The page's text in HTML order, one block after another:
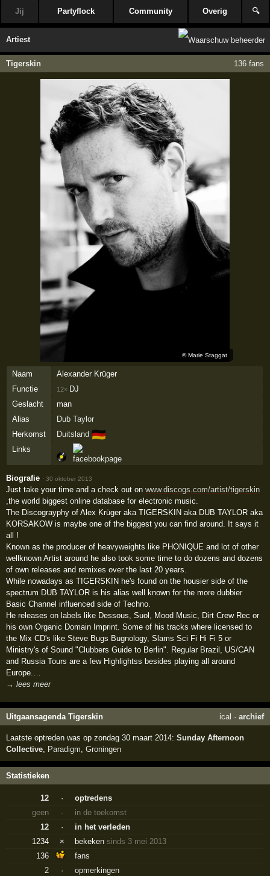
Jij Partyflock Community Overig 🔍
Artiest
Tigerskin 136 fans
©Marie Staggat
Naam
Alexander Krüger
Functie
12× DJ
Geslacht
man
Alias
Dub Taylor
Herkomst
Duitsland 🇩🇪
Links
Biografie ·30 oktober 2013
Just take your time and a check out onwww.discogs.com/artist/tigerskin
,the world biggest online database for electronic music.
The Discograyphy of Alex Krüger aka TIGERSKIN aka DUB TAYLOR aka
KORSAKOW is maybe one of the biggest you can find around. It says it
all !
Known as the producer of heavyweights like PHONIQUE and lot of other
wellknown Artist around he also took some time to do dozens and dozens
of own releases and remixes over the last 20 years.
While nowadays as TIGERSKIN he's found on the housier side of the
spectrum DUB TAYLOR is his alias well known for the more dubbier
Basic Channel influenced side of Techno.
He releases on labels like Dessous, Suol, Mood Music, Dirt Crew Rec or
his own Organic Domain Imprint. Some of his tracks where licensed to
the Mix CD's like Steve Bugs Bugnology, Slams Sci Fi Hi Fi 5 or
Ministry's of Sound "Clubbers Guide to Berlin". Regular Brazil, US/CAN
and Russia Tours are a few Highlightss besides playing all around
Europe.…
→ lees meer
Uitgaansagenda Tigerskin ical · archief
Laatste optreden was op zondag 30 maart 2014:Sunday Afternoon
Collective Paradigm ,Groningen
Statistieken
12 ·
optredens
geen
·
in de toekomst
12
·
in het verleden
1234
× bekekensinds 3 mei 2013
136
fans
2
· opmerkingen